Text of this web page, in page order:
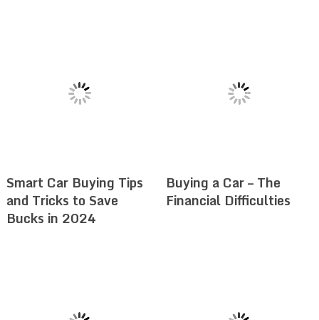
Smart Car Buying Tips
and Tricks to Save
Bucks in 2024
Buying a Car – The
Financial Difficulties